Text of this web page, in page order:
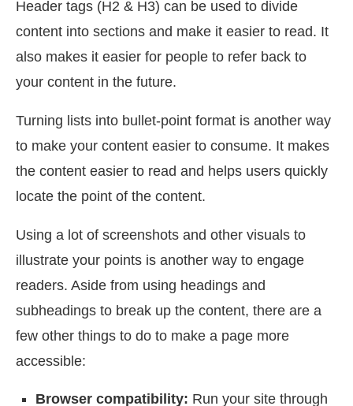
Header tags (H2 & H3) can be used to divide
content into sections and make it easier to read. It
also makes it easier for people to refer back to
your content in the future.
Turning lists into bullet-point format is another way
to make your content easier to consume. It makes
the content easier to read and helps users quickly
locate the point of the content.
Using a lot of screenshots and other visuals to
illustrate your points is another way to engage
readers. Aside from using headings and
subheadings to break up the content, there are a
few other things to do to make a page more
accessible:
Browser compatibility: Run your site through